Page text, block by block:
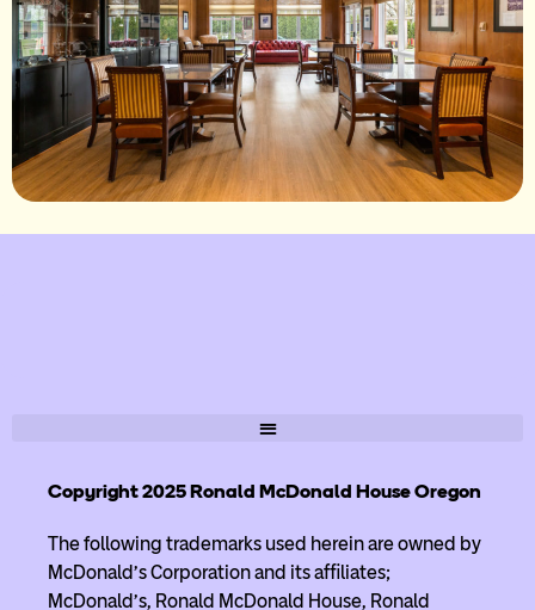
Copyright 2025 Ronald McDonald House Oregon
The following trademarks used herein are owned by
McDonald’s Corporation and its affiliates;
McDonald’s, Ronald McDonald House, Ronald